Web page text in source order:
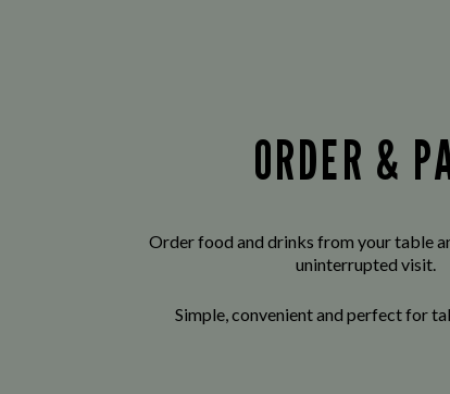
ORDER &
Order food and drinks from your table
uninterrupted visit.
Simple, convenient and perfect for